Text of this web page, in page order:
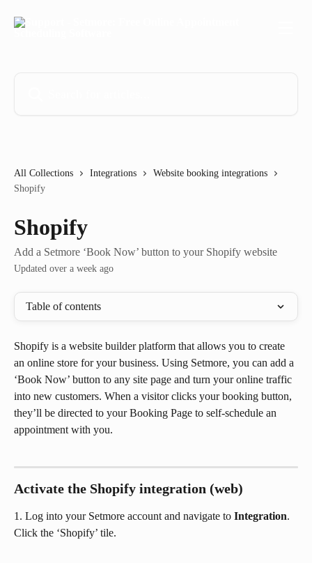
All Collections Integrations
Website booking integrations
Shopify
Shopify
Add a Setmore ‘Book Now’ button to your Shopify website
Updated over a week ago
Table of contents
Shopify is a website builder platform that allows you to create
an online store for your business. Using Setmore, you can add a
‘Book Now’ button to any site page and turn your online traffic
into new customers. When a visitor clicks your booking button,
they’ll be directed to your Booking Page to self-schedule an
appointment with you.
Activate the Shopify integration (web)
1. Log into your Setmore account and navigate to Integration.
Click the ‘Shopify’ tile.